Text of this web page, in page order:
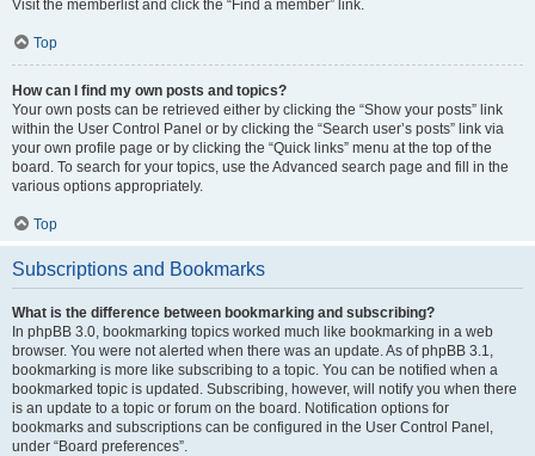
Visit the memberlist and click the “Find a member” link.
Top
How can I find my own posts and topics?
Your own posts can be retrieved either by clicking the “Show your posts” link
within the User Control Panel or by clicking the “Search user’s posts” link via
your own profile page or by clicking the “Quick links” menu at the top of the
board. To search for your topics, use the Advanced search page and fill in the
various options appropriately.
Top
Subscriptions and Bookmarks
What is the difference between bookmarking and subscribing?
In phpBB 3.0, bookmarking topics worked much like bookmarking in a web
browser. You were not alerted when there was an update. As of phpBB 3.1,
bookmarking is more like subscribing to a topic. You can be notified when a
bookmarked topic is updated. Subscribing, however, will notify you when there
is an update to a topic or forum on the board. Notification options for
bookmarks and subscriptions can be configured in the User Control Panel,
under “Board preferences”.